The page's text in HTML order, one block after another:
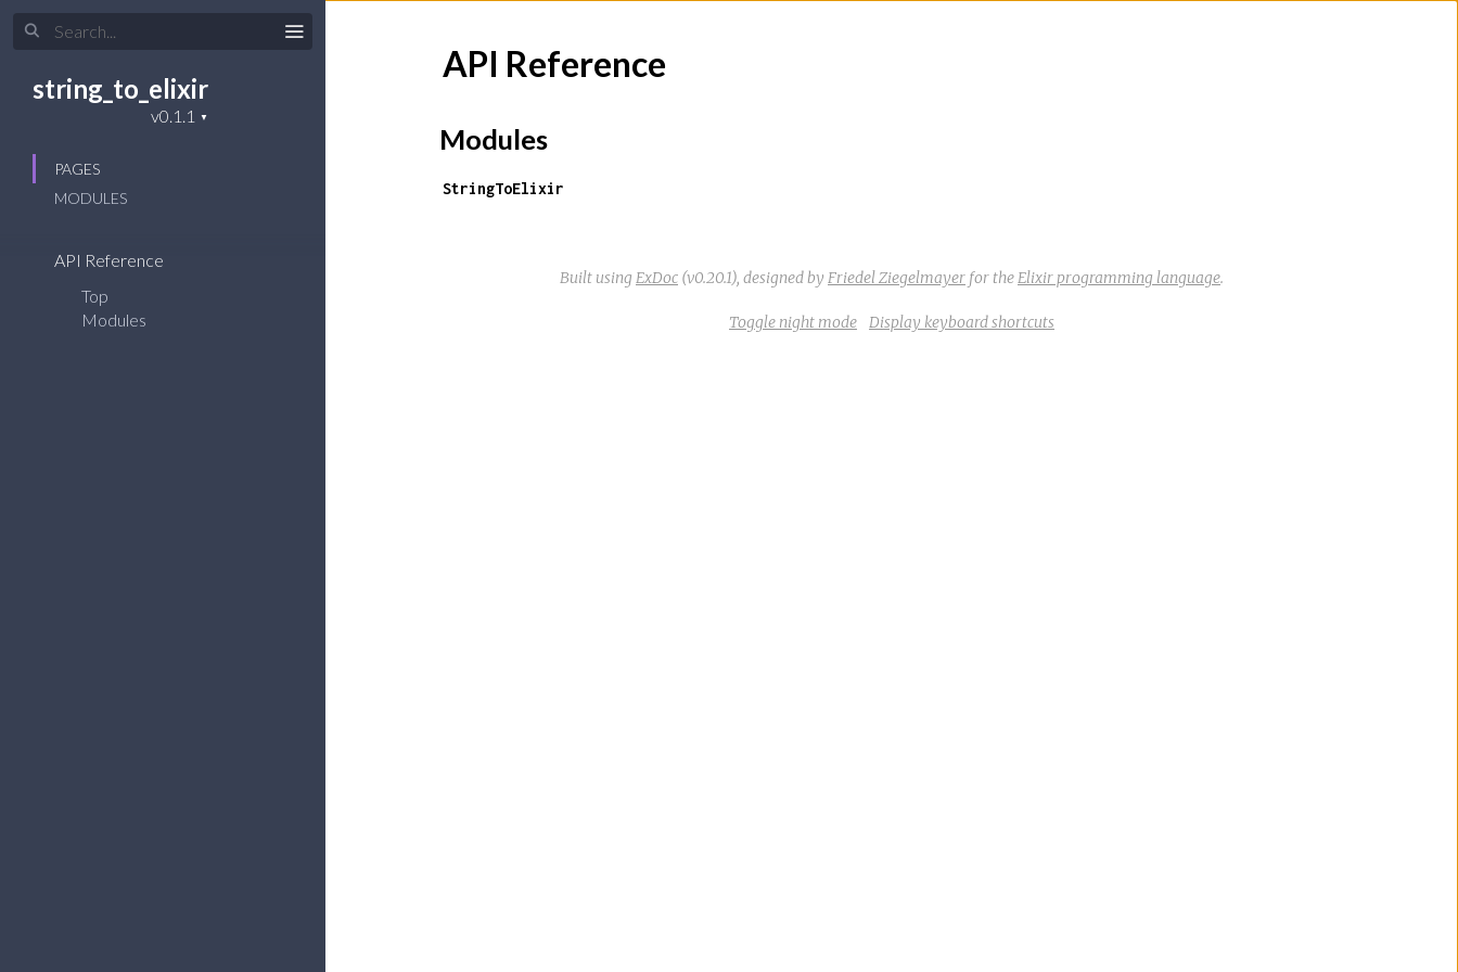
string_to_elixir
PAGES
MODULES
API Reference
Top
Modules
API Reference
Modules
StringToElixir
Built using ExDoc (v0.20.1), designed by Friedel Ziegelmayer for the Elixir programming language.
Toggle night mode Display keyboard shortcuts